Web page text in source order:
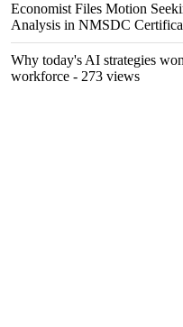
Economist Files Motion
Analysis in NMSDC
Why today's AI strategies
workforce - 273 views